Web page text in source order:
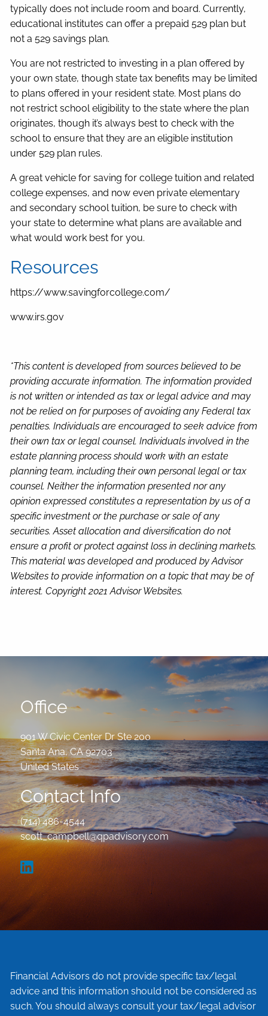
typically does not include room and board. Currently,
educational institutes can offer a prepaid 529 plan but
not a 529 savings plan.
You are not restricted to investing in a plan offered by
your own state, though state tax benefits may be limited
to plans offered in your resident state. Most plans do
not restrict school eligibility to the state where the plan
originates, though it’s always best to check with the
school to ensure that they are an eligible institution
under 529 plan rules.
A great vehicle for saving for college tuition and related
college expenses, and now even private elementary
and secondary school tuition, be sure to check with
your state to determine what plans are available and
what would work best for you.
Resources
https://www.savingforcollege.com/
www.irs.gov
*This content is developed from sources believed to be
providing accurate information. The information provided
is not written or intended as tax or legal advice and may
not be relied on for purposes of avoiding any Federal tax
penalties. Individuals are encouraged to seek advice from
their own tax or legal counsel. Individuals involved in the
estate planning process should work with an estate
planning team, including their own personal legal or tax
counsel. Neither the information presented nor any
opinion expressed constitutes a representation by us of a
specific investment or the purchase or sale of any
securities. Asset allocation and diversification do not
ensure a profit or protect against loss in declining markets.
This material was developed and produced by Advisor
Websites to provide information on a topic that may be of
interest. Copyright 2021 Advisor Websites.
Office
901 W Civic Center Dr Ste 200
Santa Ana,CA 92703
United States
Contact Info
(714) 486-4544
scott_campbell@qpadvisory.com
Financial Advisors do not provide specific tax/legal
advice and this information should not be considered as
such. You should always consult your tax/legal advisor